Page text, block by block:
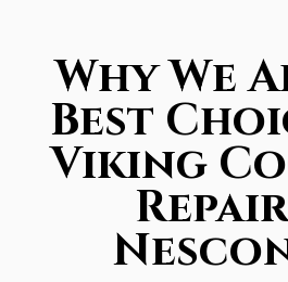
Why We
Best
Viking